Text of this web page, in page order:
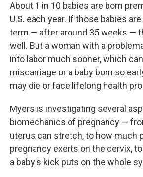
About 1 in 10 babies are born
U.S. each year. If those babies
term — after around 35 weeks —
well. But a woman with a
into labor much sooner, which
miscarriage or a baby born so
may die or face lifelong health
Myers is investigating several
biomechanics of pregnancy —
uterus can stretch, to how much
pregnancy exerts on the cervix,
a baby's kick puts on the whole